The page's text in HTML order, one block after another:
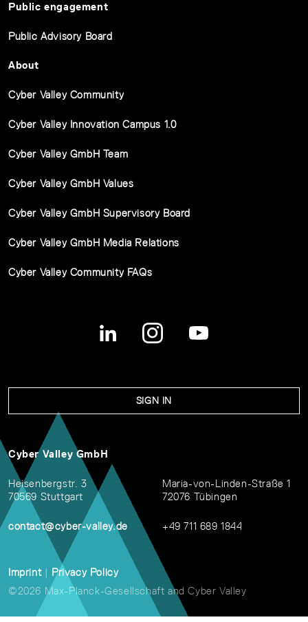
Public engagement
Public Advisory Board
About
Cyber Valley Community
Cyber Valley Innovation Campus 1.0
Cyber Valley GmbH Team
Cyber Valley GmbH Values
Cyber Valley GmbH Supervisory Board
Cyber Valley GmbH Media Relations
Cyber Valley Community FAQs
SIGN IN
Cyber Valley GmbH
Heisenbergstr. 3
70569 Stuttgart
contact@cyber-valley.de
Maria-von-Linden-Straße 1
72076 Tübingen
+49 711 689 1844
Imprint | Privacy Policy
©2026 Max-Planck-Gesellschaft and Cyber Valley